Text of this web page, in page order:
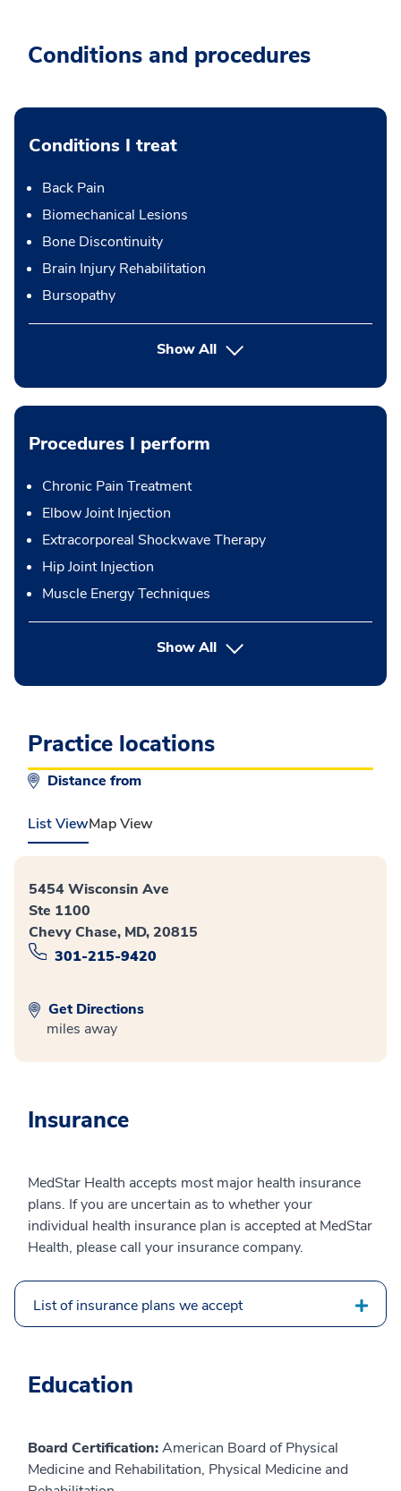
Conditions and procedures
Conditions I treat
Back Pain
Biomechanical Lesions
Bone Discontinuity
Brain Injury Rehabilitation
Bursopathy
Show All
Procedures I perform
Chronic Pain Treatment
Elbow Joint Injection
Extracorporeal Shockwave Therapy
Hip Joint Injection
Muscle Energy Techniques
Show Allbutton Press enter to expand
Practice locations
Distance from
List ViewMap View
5454 Wisconsin Ave
Ste 1100
Chevy Chase, MD, 20815
301-215-9420
Get Directions
miles away
Insurance
MedStar Health accepts most major health insurance
plans. If you are uncertain as to whether your
individual health insurance plan is accepted at MedStar
Health, please call your insurance company.
List of insurance plans we accept
Education
Board Certification:American Board of Physical
Medicine and Rehabilitation, Physical Medicine and